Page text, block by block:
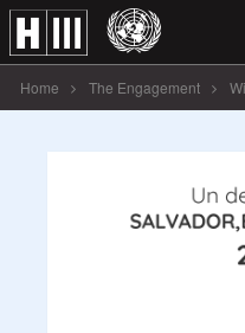
Home The Engagement